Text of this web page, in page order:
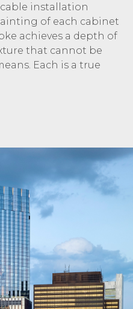
installation
of each cabinet
achieves a depth of
that cannot be
Each is a true